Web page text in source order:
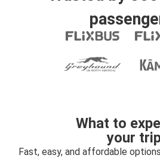
What to
your
Fast, easy, and affordable